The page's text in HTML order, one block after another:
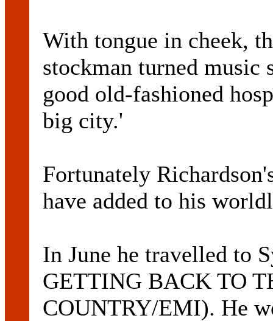
With tongue in cheek,
stockman turned music
good old-fashioned
big city.'
Fortunately
have added to his
In June he travelled to
GETTING BACK TO
COUNTRY/EMI). He